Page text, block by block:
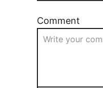
Comment